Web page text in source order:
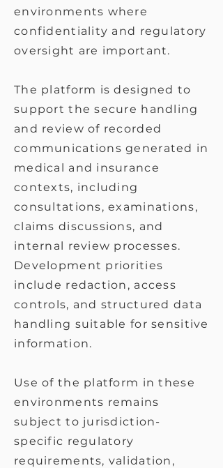
environments where
confidentiality and regulatory
oversight are important.
The platform is designed to
support the secure handling
and review of recorded
communications generated in
medical and insurance
contexts, including
consultations, examinations,
claims discussions, and
internal review processes.
Development priorities
include redaction, access
controls, and structured data
handling suitable for sensitive
information.
Use of the platform in these
environments remains
subject to jurisdiction-
specific regulatory
requirements, validation,